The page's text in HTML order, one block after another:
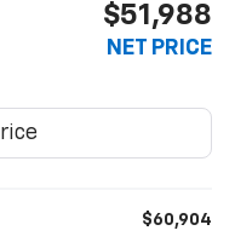
$51,988
NET PRICE
$60,904